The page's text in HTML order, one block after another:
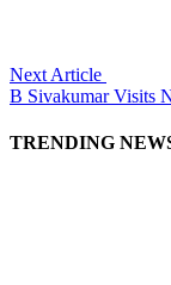
Next Article
B Sivakumar Visits
TRENDING